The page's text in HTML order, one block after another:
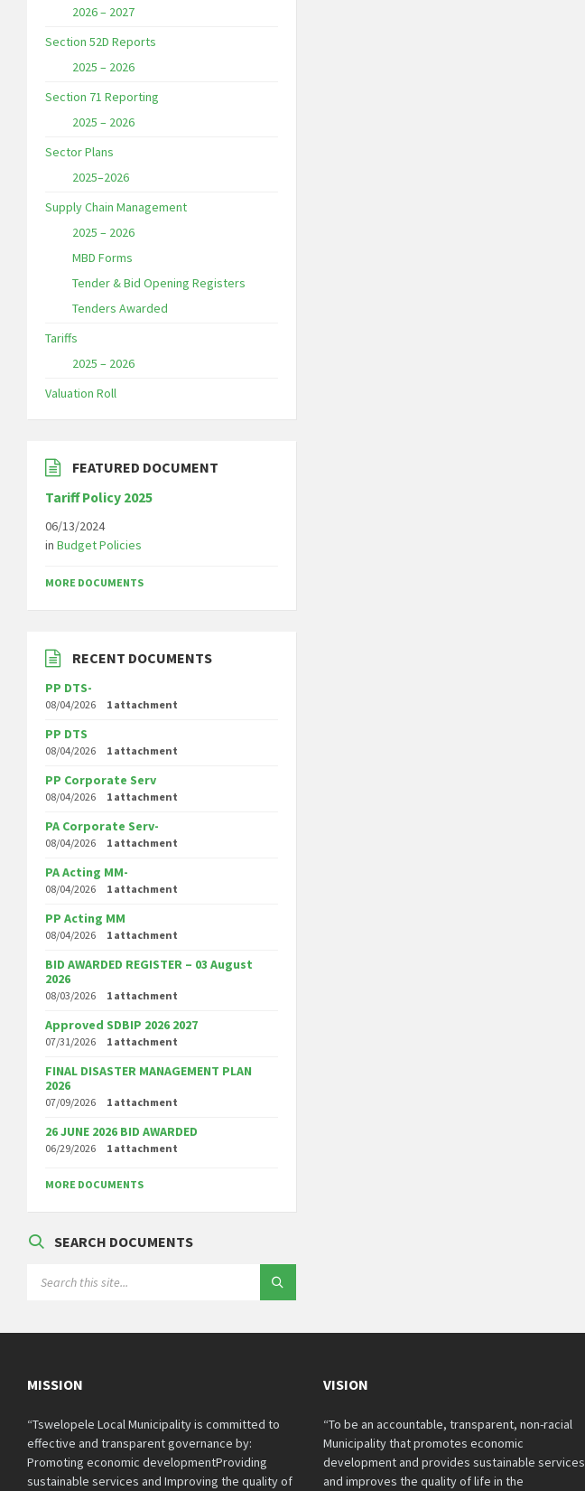
2026 – 2027
Section 52D Reports
2025 – 2026
Section 71 Reporting
2025 – 2026
Sector Plans
2025–2026
Supply Chain Management
2025 – 2026
MBD Forms
Tender & Bid Opening Registers
Tenders Awarded
Tariffs
2025 – 2026
Valuation Roll
FEATURED DOCUMENT
Tariff Policy 2025
06/13/2024
in Budget Policies
MORE DOCUMENTS
RECENT DOCUMENTS
PP DTS-
08/04/2026 1 attachment
PP DTS
08/04/2026 1 attachment
PP Corporate Serv
08/04/2026 1 attachment
PA Corporate Serv-
08/04/2026 1 attachment
PA Acting MM-
08/04/2026 1 attachment
PP Acting MM
08/04/2026 1 attachment
BID AWARDED REGISTER – 03 August
2026
08/03/2026 1 attachment
Approved SDBIP 2026 2027
07/31/2026 1 attachment
FINAL DISASTER MANAGEMENT PLAN
2026
07/09/2026 1 attachment
26 JUNE 2026 BID AWARDED
06/29/2026 1 attachment
MORE DOCUMENTS
SEARCH DOCUMENTS
MISSION
“Tswelopele Local Municipality is committed to
effective and transparent governance by:
Promoting economic developmentProviding
sustainable services and Improving the quality of
VISION
“To be an accountable, transparent, non-racial
Municipality that promotes economic
development and provides sustainable services
and improves the quality of life in the